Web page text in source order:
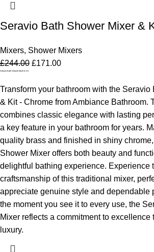
Seravio Bath Shower Mixer &
Mixers, Shower Mixers
£244.00 £171.00
Seravio Bath Shower Mixer & Kit
Transform your bathroom with the Seravio
& Kit - Chrome from Ambiance Bathroom.
combines classic elegance with lasting
a key feature in your bathroom for years.
quality brass and finished in shiny
Shower Mixer offers both beauty and
delightful bathing experience. Experience
craftsmanship of this traditional mixer,
appreciate genuine style and dependable
the moment you see it to every use, the
Mixer reflects a commitment to excellence
luxury.